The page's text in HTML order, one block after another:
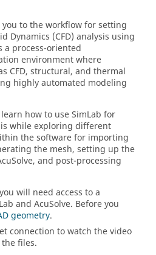
to the workflow for setting
Dynamics (CFD) analysis using
a process-oriented
environment where
CFD, structural, and thermal
highly automated modeling
how to useSimLab for
while exploring different
the software for importing
the mesh, setting up the
, and post-processing
will need access to a
and AcuSolve. Before you
geometry.
connection to watch the video
files.